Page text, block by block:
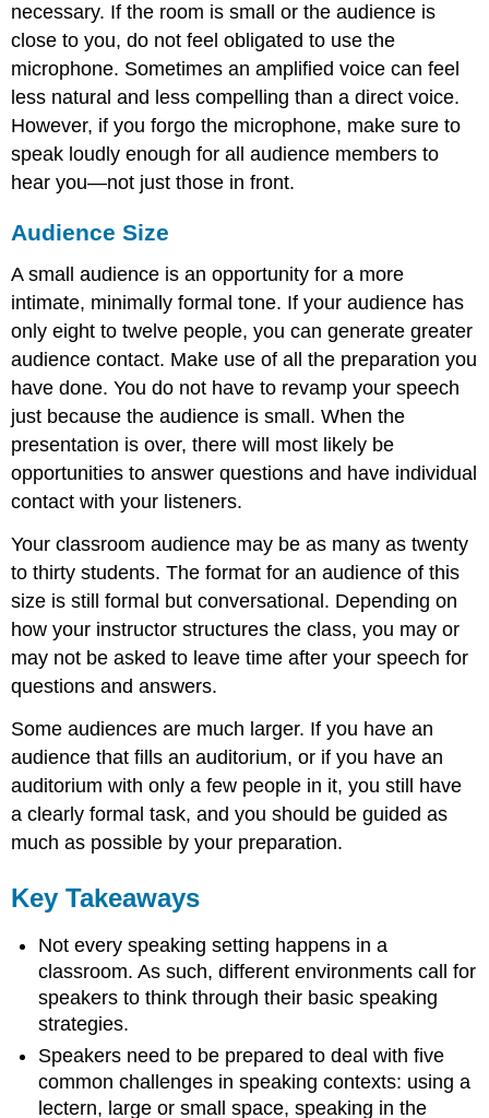
necessary. If the room is small or the audience is
close to you, do not feel obligated to use the
microphone. Sometimes an amplified voice can feel
less natural and less compelling than a direct voice.
However, if you forgo the microphone, make sure to
speak loudly enough for all audience members to
hear you—not just those in front.
Audience Size
A small audience is an opportunity for a more
intimate, minimally formal tone. If your audience has
only eight to twelve people, you can generate greater
audience contact. Make use of all the preparation you
have done. You do not have to revamp your speech
just because the audience is small. When the
presentation is over, there will most likely be
opportunities to answer questions and have individual
contact with your listeners.
Your classroom audience may be as many as twenty
to thirty students. The format for an audience of this
size is still formal but conversational. Depending on
how your instructor structures the class, you may or
may not be asked to leave time after your speech for
questions and answers.
Some audiences are much larger. If you have an
audience that fills an auditorium, or if you have an
auditorium with only a few people in it, you still have
a clearly formal task, and you should be guided as
much as possible by your preparation.
Key Takeaways
Not every speaking setting happens in a
classroom. As such, different environments call for
speakers to think through their basic speaking
strategies.
Speakers need to be prepared to deal with five
common challenges in speaking contexts: using a
lectern, large or small space, speaking in the